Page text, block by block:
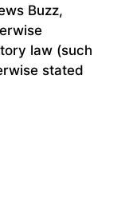
Buzz,
law (such
stated